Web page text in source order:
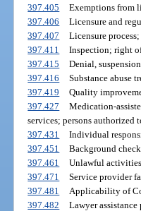
397.405
Exemptions from
397.406
Licensure and
397.407
Licensure process;
397.411
Inspection; right
397.415
Denial,
397.416
Substance abuse
397.419
Quality
397.427
Medication-
services; persons
397.431
Individual
397.451
Background
397.461
Unlawful
397.471
Service provider
397.481
Applicability of
397.482
Lawyer